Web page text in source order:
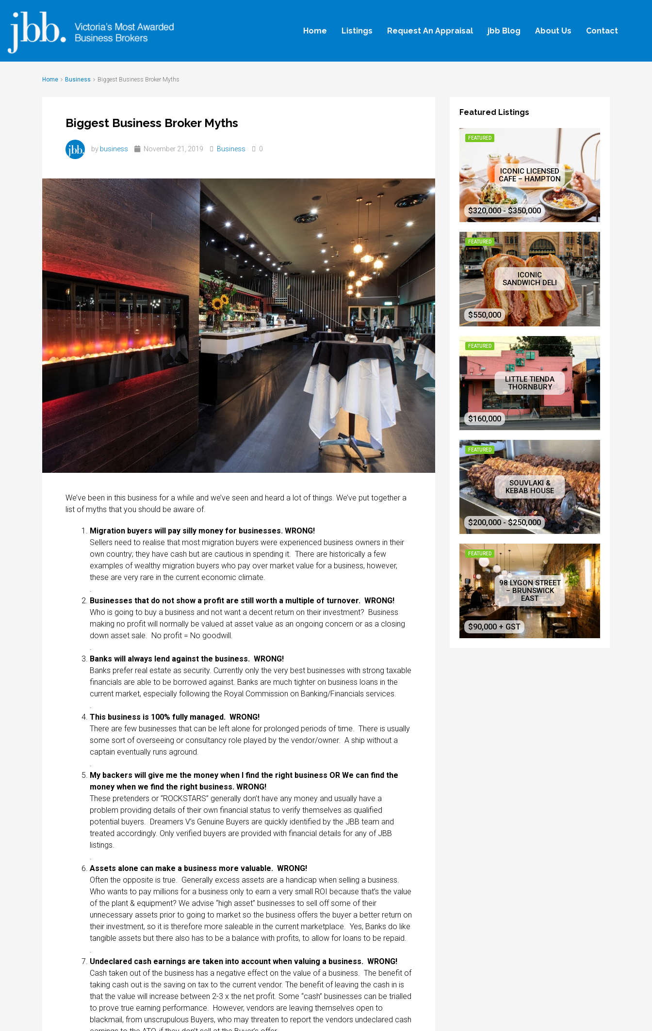
Home Listings Request An Appraisal jbb Blog About Us Contact
Home Business Biggest Business Broker Myths
Biggest Business Broker Myths
by business November 21, 2019 Business 0
We’ve been in this business for a while and we’ve seen and heard a lot of things. We’ve put together a
list of myths that you should be aware of.
Migration buyers will pay silly money for businesses. WRONG!
Sellers need to realise that most migration buyers were experienced business owners in their
own country; they have cash but are cautious in spending it. There are historically a few
examples of wealthy migration buyers who pay over market value for a business, however,
these are very rare in the current economic climate.
.
Businesses that do not show a profit are still worth a multiple of turnover. WRONG!
Who is going to buy a business and not want a decent return on their investment? Business
making no profit will normally be valued at asset value as an ongoing concern or as a closing
down asset sale. No profit = No goodwill.
.
Banks will always lend against the business. WRONG!
Banks prefer real estate as security. Currently only the very best businesses with strong taxable
financials are able to be borrowed against. Banks are much tighter on business loans in the
current market, especially following the Royal Commission on Banking/Financials services.
.
This business is 100% fully managed. WRONG!
There are few businesses that can be left alone for prolonged periods of time. There is usually
some sort of overseeing or consultancy role played by the vendor/owner. A ship without a
captain eventually runs aground.
.
My backers will give me the money when I find the right business OR We can find the
money when we find the right business. WRONG!
These pretenders or “ROCKSTARS” generally don’t have any money and usually have a
problem providing details of their own financial status to verify themselves as qualified
potential buyers. Dreamers V’s Genuine Buyers are quickly identified by the JBB team and
treated accordingly. Only verified buyers are provided with financial details for any of JBB
listings.
.
Assets alone can make a business more valuable. WRONG!
Often the opposite is true. Generally excess assets are a handicap when selling a business.
Who wants to pay millions for a business only to earn a very small ROI because that’s the value
of the plant & equipment? We advise “high asset” businesses to sell off some of their
unnecessary assets prior to going to market so the business offers the buyer a better return on
their investment, so it is therefore more saleable in the current marketplace. Yes, Banks do like
tangible assets but there also has to be a balance with profits, to allow for loans to be repaid.
.
Undeclared cash earnings are taken into account when valuing a business. WRONG!
Cash taken out of the business has a negative effect on the value of a business. The benefit of
taking cash out is the saving on tax to the current vendor. The benefit of leaving the cash in is
that the value will increase between 2-3 x the net profit. Some “cash” businesses can be trialled
to prove true earning performance. However, vendors are leaving themselves open to
blackmail, from unscrupulous Buyers, who may threaten to report the vendors undeclared cash
Featured Listings
FEATURED
ICONIC LICENSED
CAFE – HAMPTON
$320,000 - $350,000
FEATURED
ICONIC
SANDWICH DELI
$550,000
FEATURED
LITTLE TIENDA
THORNBURY
$160,000
FEATURED
SOUVLAKI &
KEBAB HOUSE
$200,000 - $250,000
FEATURED
98 LYGON STREET
– BRUNSWICK
EAST
$90,000 + GST